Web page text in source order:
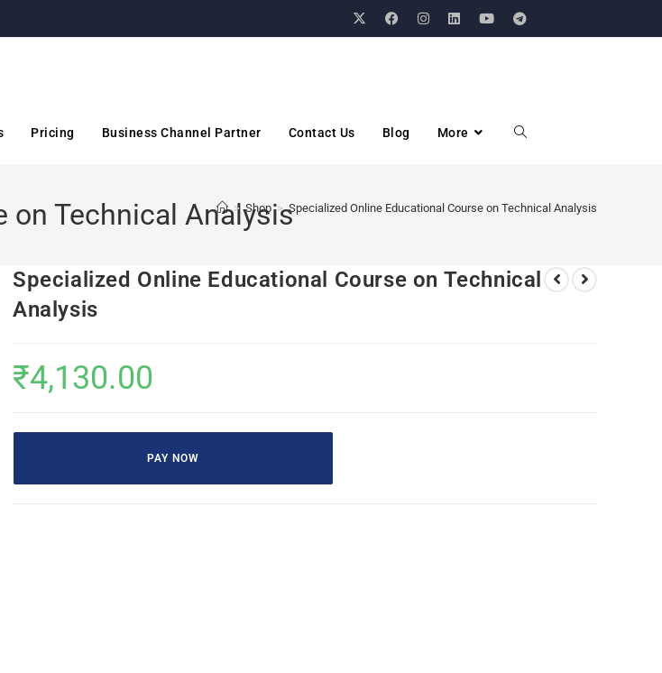
Pricing Business Channel Partner Contact Us Blog More
on Technical Analysis
> Shop > Specialized Online Educational Course on Technical Analysis
Specialized Online Educational Course on Technical
Analysis
₹4,130.00
PAY NOW